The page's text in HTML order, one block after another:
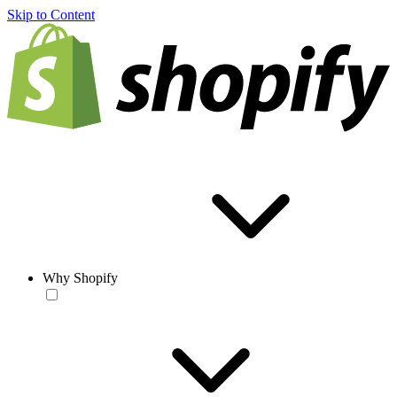
Skip to Content
Why Shopify